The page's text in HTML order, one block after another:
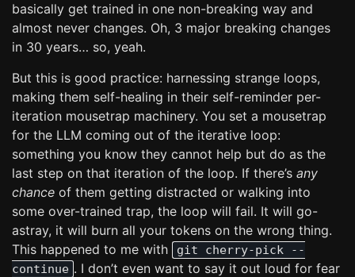
basically get trained in one non-breaking way and
almost never changes. Oh, 3 major breaking changes
in 30 years… so, yeah.
But this is good practice: harnessing strange loops,
making them self-healing in their self-reminder per-
iteration mousetrap machinery. You set a mousetrap
for the LLM coming out of the iterative loop:
something you know they cannot help but do as the
last step on that iteration of the loop. If there’s any
chance of them getting distracted or walking into
some over-trained trap, the loop will fail. It will go-
astray, it will burn all your tokens on the wrong thing.
This happened to me with
git cherry-pick --
continue . I don’t even want to say it out loud for fear